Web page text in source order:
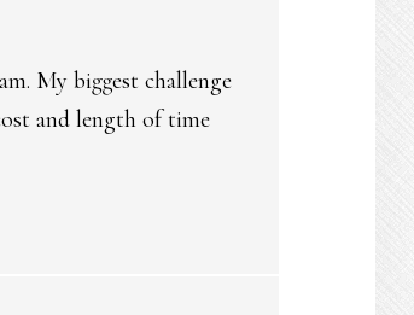
My biggest challenge
and length of time